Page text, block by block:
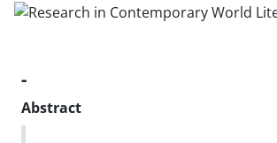
-
Abstract